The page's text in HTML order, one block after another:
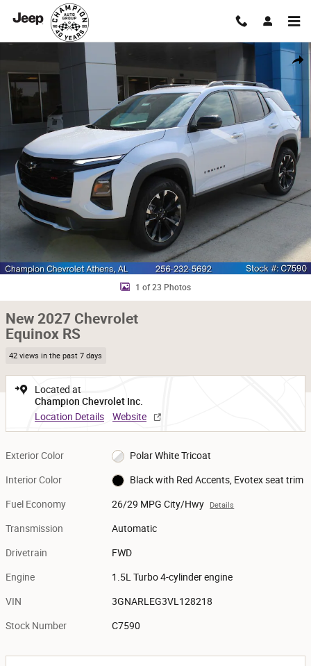
Skip to main content
New 2027 Chevrolet Equinox RS SUV Photo 1 of 23
1 of 23 Photos
New 2027 Chevrolet
Equinox RS
42 views in the past 7 days
Located at
Champion Chevrolet Inc.
Location Details
Website
Exterior Color Polar White Tricoat
Interior Color Black with Red Accents, Evotex seat trim
Fuel Economy 26/29 MPG City/Hwy Details
Transmission Automatic
Drivetrain FWD
Engine 1.5L Turbo 4-cylinder engine
VIN 3GNARLEG3VL128218
Stock Number C7590